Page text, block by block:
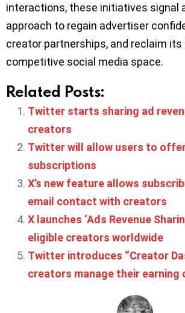
interactions, these initiatives signal
approach to regain advertiser
creator partnerships, and reclaim
competitive social media space.
Related Posts:
Twitter starts sharing ad
creators
Twitter will allow users to
subscriptions
X’s new feature allows
email contact with creators
X launches ‘Ads Revenue
eligible creators worldwide
Twitter introduces “Creator
creators manage their